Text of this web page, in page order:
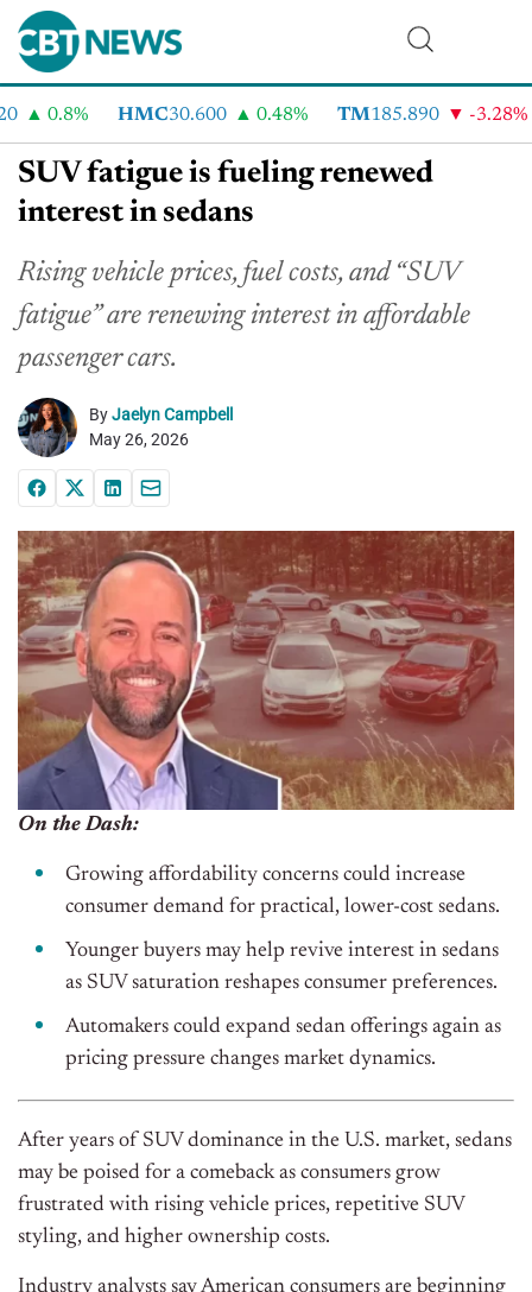
0.8% HMC30.600 0.48% TM185.890 -3.28%
SUV fatigue is fueling renewed
interest in sedans
Rising vehicle prices, fuel costs, and “SUV
fatigue” are renewing interest in affordable
passenger cars.
ByJaelyn Campbell
May 26, 2026
On the Dash:
Growing affordability concerns could increase
consumer demand for practical, lower-cost sedans.
Younger buyers may help revive interest in sedans
as SUV saturation reshapes consumer preferences.
Automakers could expand sedan offerings again as
pricing pressure changes market dynamics.
After years of SUV dominance in the U.S. market, sedans
may be poised for a comeback as consumers grow
frustrated with rising vehicle prices, repetitive SUV
styling, and higher ownership costs.
Industry analysts say American consumers are beginning